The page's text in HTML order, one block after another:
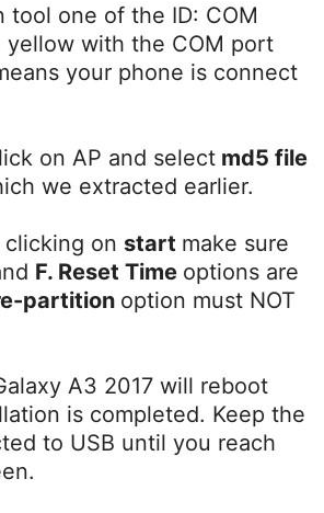
tool one of the ID: COM
yellow with the COM port
your phone is connect
on AP and select md5 file
we extracted earlier.
clicking on start make sure
F. Reset Time options are
partition option must NOT
A3 2017 will reboot
is completed. Keep the
to USB until you reach